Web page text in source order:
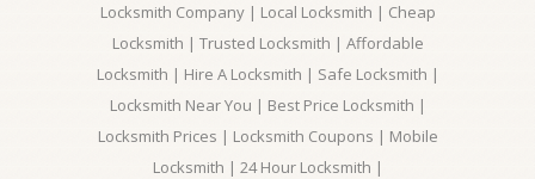
Locksmith Company | Local Locksmith | Cheap
Locksmith | Trusted Locksmith | Affordable
Locksmith | Hire A Locksmith | Safe Locksmith |
Locksmith Near You | Best Price Locksmith |
Locksmith Prices | Locksmith Coupons | Mobile
Locksmith | 24 Hour Locksmith |